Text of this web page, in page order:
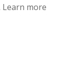
Learn more